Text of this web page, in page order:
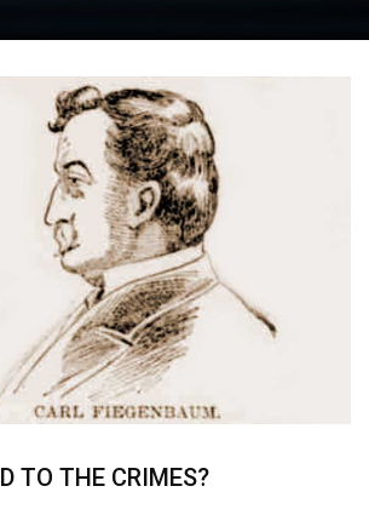
TO THE CRIMES?